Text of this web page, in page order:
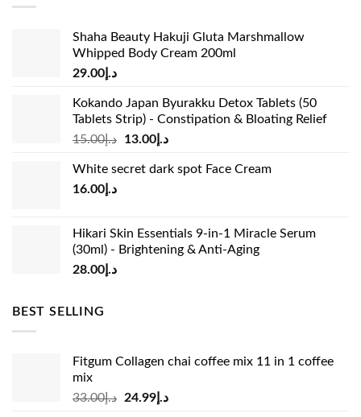
Shaha Beauty Hakuji Gluta Marshmallow
Whipped Body Cream 200ml
د.إ 29.00
Kokando Japan Byurakku Detox Tablets (50
Tablets Strip) - Constipation & Bloating Relief
د.إ15.00
Original
was:
د.إ13.00
Current
is:
White secret dark spot Face Cream
د.إ 16.00
Hikari Skin Essentials 9-in-1 Miracle Serum
(30ml) - Brightening & Anti-Aging
د.إ 28.00
BEST SELLING
Fitgum Collagen chai coffee mix 11 in 1 coffee
mix
د.إ33.00
Original
د.إ24.99
Current